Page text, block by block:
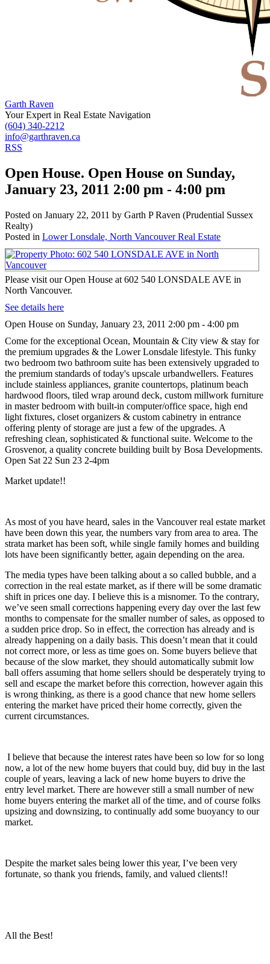
Garth Raven
Your Expert in Real Estate Navigation
(604) 340-2212
info@garthraven.ca
RSS
Open House. Open House on Sunday,
January 23, 2011 2:00 pm - 4:00 pm
Posted on January 22, 2011 by Garth P Raven (Prudential Sussex
Realty)
Posted in Lower Lonsdale, North Vancouver Real Estate
Please visit our Open House at 602 540 LONSDALE AVE in
North Vancouver.
See details here
Open House on Sunday, January 23, 2011 2:00 pm - 4:00 pm
Come for the exceptional Ocean, Mountain & City view & stay for
the premium upgrades & the Lower Lonsdale lifestyle. This funky
two bedroom two bathroom suite has been extensively upgraded to
the premium standards of today's upscale urbandwellers. Features
include stainless appliances, granite countertops, platinum beach
hardwood floors, tiled wrap around deck, custom millwork furniture
in master bedroom with built-in computer/office space, high end
light fixtures, closet organizers & custom cabinetry in entrance
offering plenty of storage are just a few of the upgrades. A
refreshing clean, sophisticated & functional suite. Welcome to the
Grosvenor, a quality concrete building built by Bosa Developments.
Open Sat 22 Sun 23 2-4pm
Market update!!
As most of you have heard, sales in the Vancouver real estate market
have been down this year, the numbers vary from area to area. The
strata market has been soft, while single family homes and building
lots have been significantly better, again depending on the area.
The media types have been talking about a so called bubble, and a
correction in the real estate market, as if there will be some dramatic
shift in prices one day. I believe this is a misnomer. To the contrary,
we’ve seen small corrections happening every day over the last few
months to compensate for the smaller number of sales, as opposed to
a sudden price drop. So in effect, the correction has already and is
already happening on a daily basis. This doesn’t mean that it could
not correct more, or less as time goes on. Some buyers believe that
because of the slow market, they should automatically submit low
ball offers assuming that home sellers should be desperately trying to
sell and escape the market before this correction, however again this
is wrong thinking, as there is a good chance that new home sellers
entering the market have priced their home correctly, given the
current circumstances.
I believe that because the interest rates have been so low for so long
now, a lot of the new home buyers that could buy, did buy in the last
couple of years, leaving a lack of new home buyers to drive the
entry level market. There are however still a small number of new
home buyers entering the market all of the time, and of course folks
upsizing and downsizing, to continually add some buoyancy to our
market.
Despite the market sales being lower this year, I’ve been very
fortunate, so thank you friends, family, and valued clients!!
All the Best!